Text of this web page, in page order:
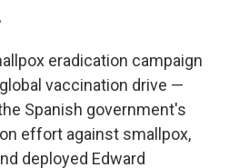
eradication campaign
vaccination drive —
Spanish government's
effort against smallpox,
deployed Edward